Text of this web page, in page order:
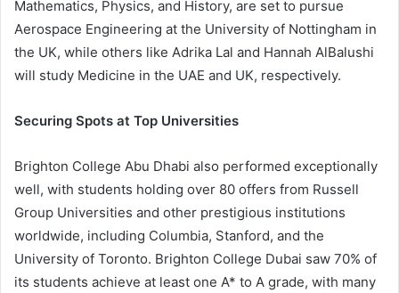
Mathematics, Physics, and History, are set to pursue
Aerospace Engineering at the University of Nottingham in
the UK, while others like Adrika Lal and Hannah AlBalushi
will study Medicine in the UAE and UK, respectively.
Securing Spots at Top Universities
Brighton College Abu Dhabi also performed exceptionally
well, with students holding over 80 offers from Russell
Group Universities and other prestigious institutions
worldwide, including Columbia, Stanford, and the
University of Toronto. Brighton College Dubai saw 70% of
its students achieve at least one A* to A grade, with many